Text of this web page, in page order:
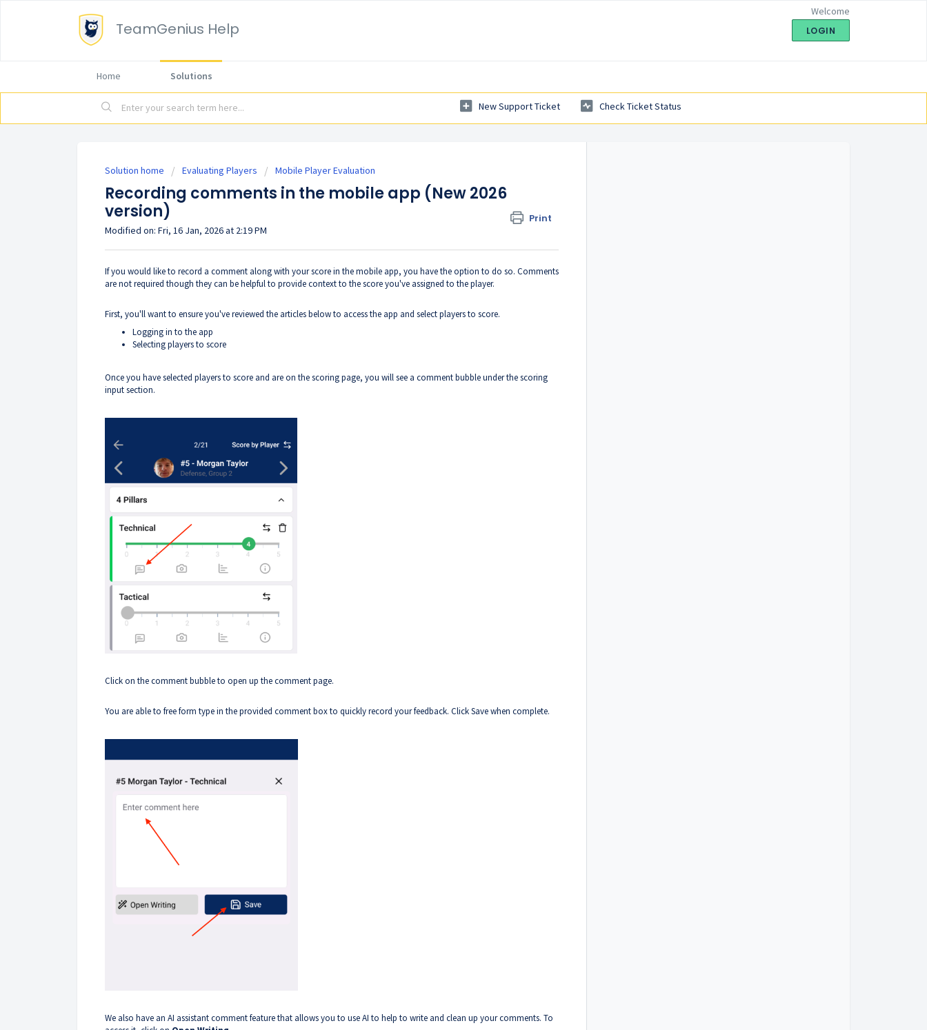
TeamGenius Help
Welcome
LOGIN
Home Solutions
New Support Ticket Check Ticket Status
Solution home Evaluating Players Mobile Player Evaluation
Recording comments in the mobile app (New 2026
version)
Print
Modified on: Fri, 16 Jan, 2026 at 2:19 PM
If you would like to record a comment along with your score in the mobile app, you have the option to do so. Comments
are not required though they can be helpful to provide context to the score you've assigned to the player.
First, you'll want to ensure you've reviewed the articles below to access the app and select players to score.
Logging in to the app
Selecting players to score
Once you have selected players to score and are on the scoring page, you will see a comment bubble under the scoring
input section.
Click on the comment bubble to open up the comment page.
You are able to free form type in the provided comment box to quickly record your feedback. Click Save when complete.
We also have an AI assistant comment feature that allows you to use AI to help to write and clean up your comments. To